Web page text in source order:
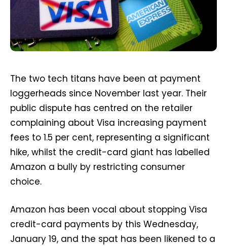
The two tech titans have been at payment
loggerheads since November last year. Their
public dispute has centred on the retailer
complaining about Visa increasing payment
fees to 1.5 per cent, representing a significant
hike, whilst the credit-card giant has labelled
Amazon a bully by restricting consumer
choice.
Amazon has been vocal about stopping Visa
credit-card payments by this Wednesday,
January 19, and the spat has been likened to a